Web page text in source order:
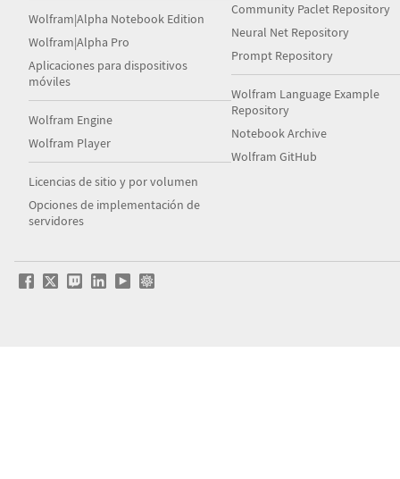
Wolfram|Alpha Notebook Edition
Wolfram|Alpha Pro
Aplicaciones para dispositivos
móviles
Wolfram Engine
Wolfram Player
Licencias de sitio y por volumen
Opciones de implementación de
servidores
Community Paclet Repository
Neural Net Repository
Prompt Repository
Wolfram Language Example
Repository
Notebook Archive
Wolfram GitHub